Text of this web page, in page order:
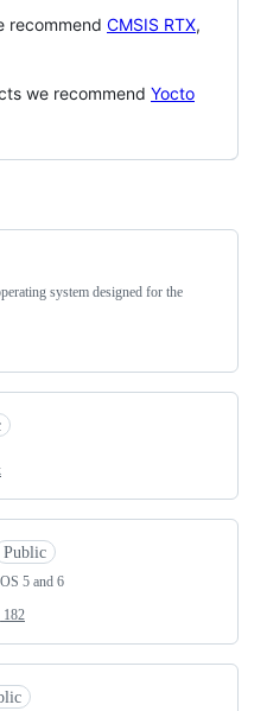
recommend CMSIS RTX,
we recommend Yocto
system designed for the
Public
5 and 6
182